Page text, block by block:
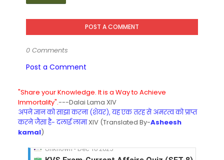
POST A COMMENT
0 Comments
Post a Comment
"Share your Knowledge. It is a Way to Achieve
Immortality".---Dalai Lama XIV
अपने ज्ञान को साझा करना (शेयर), यह एक तरह से अमरत्व को प्राप्त
करने जैसा है- दलाई लामाXIV (Translated By-Asheesh
kamal)
KVS Exam-Current Affairs Quiz (SET-8) in